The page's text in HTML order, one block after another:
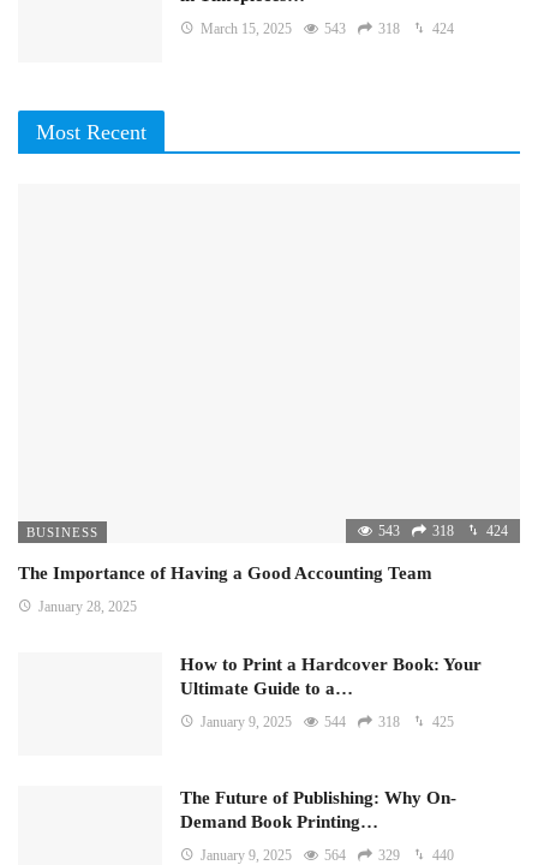
March 15, 2025 543 318 424
Most Recent
BUSINESS 543 318 424
The Importance of Having a Good Accounting Team
January 28, 2025
How to Print a Hardcover Book: Your
Ultimate Guide to a…
January 9, 2025 544 318 425
The Future of Publishing: Why On-
Demand Book Printing…
January 9, 2025 564 329 440